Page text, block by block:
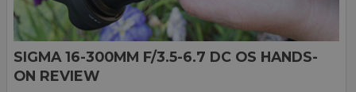
SIGMA 16-300MM F/3.5-6.7 DC OS HANDS-
ON REVIEW